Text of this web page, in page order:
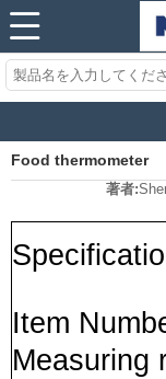
Food thermometer
著者:
Item